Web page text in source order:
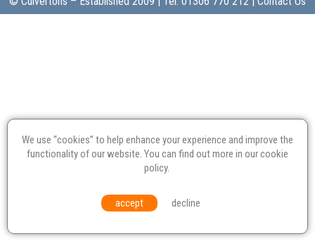
We use “cookies” to help enhance your experience and improve the
functionality of our website. You can find out more in ourcookie
policy.
accept decline